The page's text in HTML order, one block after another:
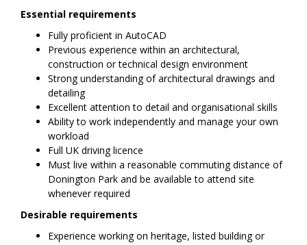
Essential requirements
Fully proficient in AutoCAD
Previous experience within an architectural,
construction or technical design environment
Strong understanding of architectural drawings and
detailing
Excellent attention to detail and organisational skills
Ability to work independently and manage your own
workload
Full UK driving licence
Must live within a reasonable commuting distance of
Donington Park and be available to attend site
whenever required
Desirable requirements
Experience working on heritage, listed building or